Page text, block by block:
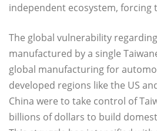
independent ecosystem, forcing
The global vulnerability
manufactured by a single
global manufacturing for
developed regions like the US
China were to take control of
billions of dollars to build